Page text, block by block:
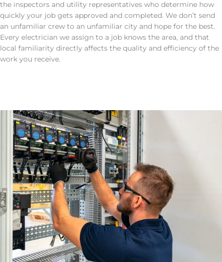
the inspectors and utility representatives who determine how
quickly your job gets approved and completed. We don’t send
an unfamiliar crew to an unfamiliar city and hope for the best.
Every electrician we assign to a job knows the area, and that
local familiarity directly affects the quality and efficiency of the
work you receive.